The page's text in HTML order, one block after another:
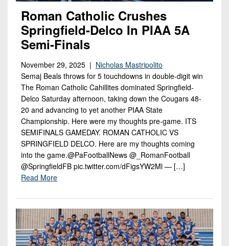
Roman Catholic Crushes
Springfield-Delco In PIAA 5A
Semi-Finals
November 29, 2025 | Nicholas Mastripolito
Semaj Beals throws for 5 touchdowns in double-digit win
The Roman Catholic Cahillites dominated Springfield-
Delco Saturday afternoon, taking down the Cougars 48-
20 and advancing to yet another PIAA State
Championship. Here were my thoughts pre-game. ITS
SEMIFINALS GAMEDAY. ROMAN CATHOLIC VS
SPRINGFIELD DELCO. Here are my thoughts coming
into the game.@PaFootballNews @_RomanFootball
@SpringfieldFB pic.twitter.com/dFigsYW2Ml — […]
Read More